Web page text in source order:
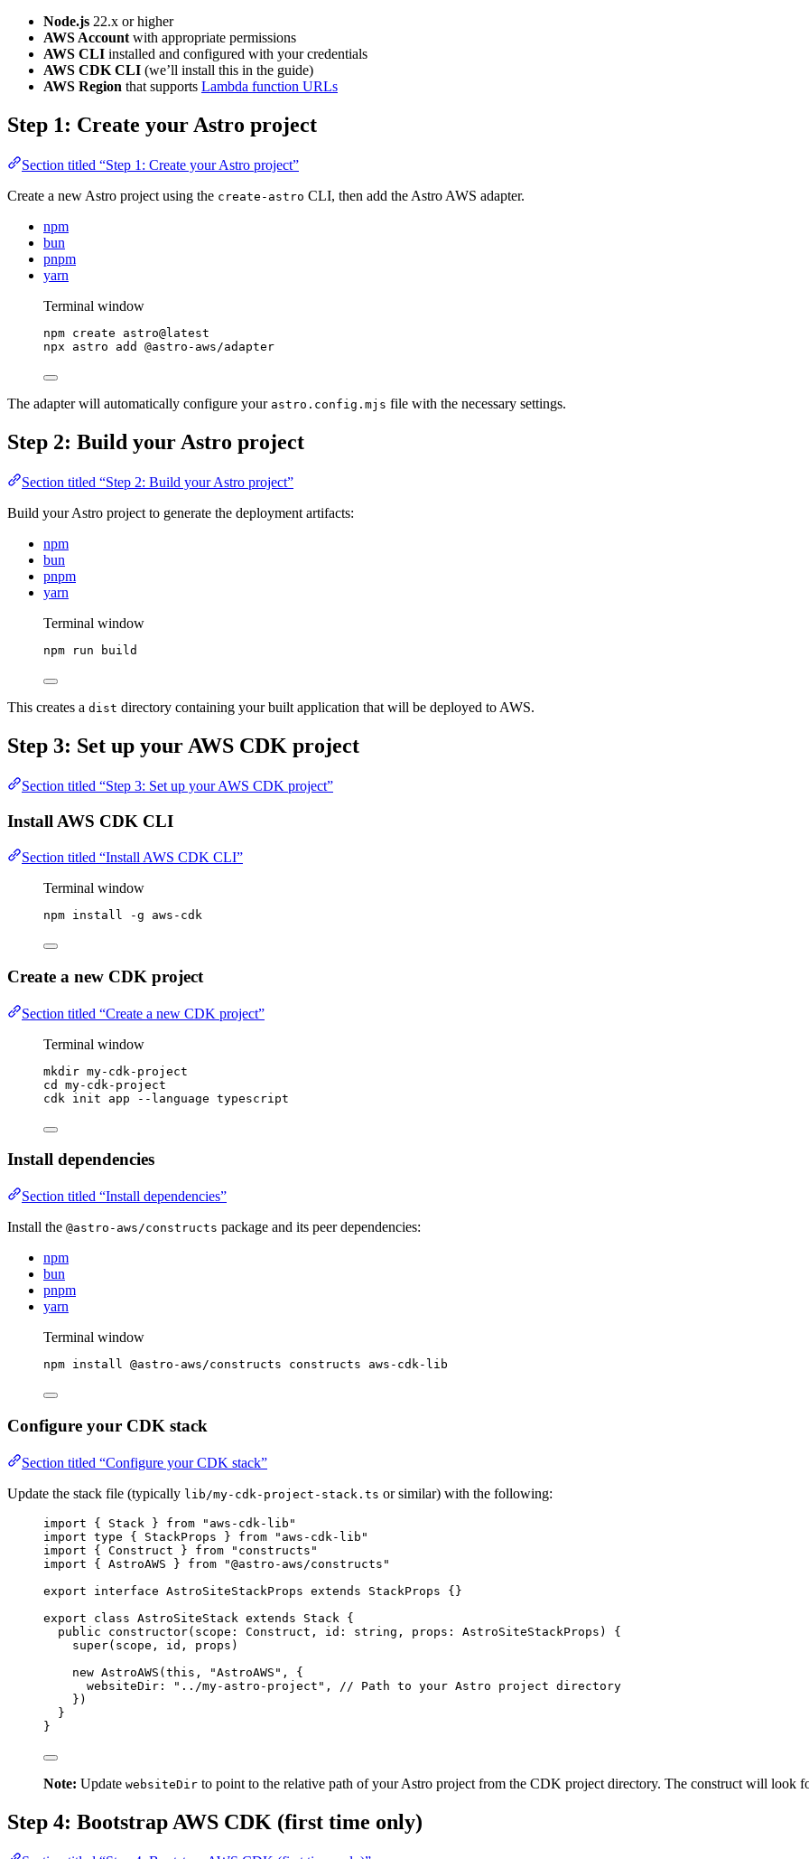
Node.js 22.x or higher
AWS Accountwith appropriate permissions
AWS CLI installed and configured with your credentials
AWS CDK CLI (we’ll install this in the guide)
AWS Region that supports Lambda function URLs
Step 1: Create your Astro project
Section titled “Step 1: Create your Astro project”
Create a new Astro project using the create-astro CLI, then add the Astro AWS adapter.
npm
bun
pnpm
yarn
Terminal window
npm create
astro@latest
npx
astro add @astro-aws/adapter
The adapter will automatically configure your astro.config.mjs file with the necessary settings.
Step 2: Build your Astro project
Section titled “Step 2: Build your Astro project”
Build your Astro project to generate the deployment artifacts:
npm
bun
pnpm
yarn
Terminal window
npm run build
This creates a dist directory containing your built application that will be deployed to AWS.
Step 3: Set up your AWS CDK project
Section titled “Step 3: Set up your AWS CDK project”
Install AWS CDK CLI
Section titled “Install AWS CDK CLI”
Terminal window
npm install -g aws-cdk
Create a new CDK project
Section titled “Create a new CDK project”
Terminal window
mkdir my-cdk-project
cd
my-cdk-project
cdk
init app --language typescript
Install dependencies
Section titled “Install dependencies”
Install the @astro-aws/constructs package and its peer dependencies:
npm
bun
pnpm
yarn
Terminal window
npm install @astro-aws/constructs constructs aws-cdk-lib
Configure your CDK stack
Section titled “Configure your CDK stack”
Update the stack file (typically lib/my-cdk-project-stack.ts or similar) with the following:
import { Stack } from " aws-cdk-lib "
import type { StackProps } from " aws-cdk-lib "
import { Construct } from " constructs "
import { AstroAWS } from "@astro-aws/constructs "
export
interface AstroSiteStackProps extends StackProps {}
export
class AstroSiteStack extends Stack {
public
constructor( scope : Construct , id : string , props : AstroSiteStackProps )
{
super(scope, id, props)
new AstroAWS (this , "AstroAWS " , {
websiteDir:
" ../my-astro-project " ,
// Path to your Astro project directory
})
}
}
Note: Update websiteDir to point to the relative path of your Astro project from the CDK project directory. The construct will look
Step 4: Bootstrap AWS CDK (first time only)